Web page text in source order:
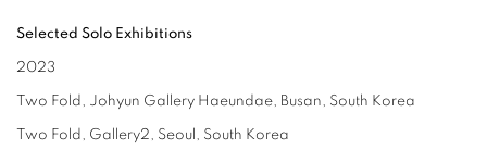
Selected Solo Exhibitions
2023
Two Fold, Johyun Gallery Haeundae, Busan, South Korea
Two Fold, Gallery2, Seoul, South Korea